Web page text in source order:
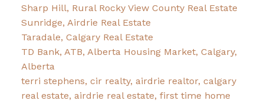
Sharp Hill, Rural Rocky View County Real Estate
Sunridge, Airdrie Real Estate
Taradale, Calgary Real Estate
TD Bank, ATB, Alberta Housing Market, Calgary,
Alberta
terri stephens, cir realty, airdrie realtor, calgary
real estate, airdrie real estate, first time home